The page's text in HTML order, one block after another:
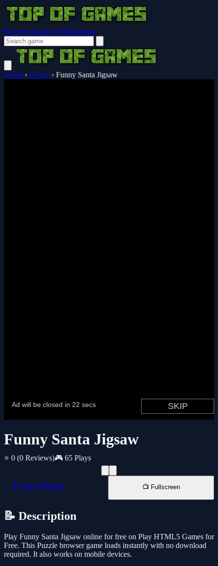
Browser Guides Notifications
Home › Puzzle › Funny Santa Jigsaw
Funny Santa Jigsaw
⭐ 0 (0 Reviews)🎮 65 Plays
📱 New Window 📺 Fullscreen
📝 Description
Play Funny Santa Jigsaw online for free on Play HTML5 Games for
Free. This Puzzle browser game loads instantly with no download
required. It also works on mobile devices.